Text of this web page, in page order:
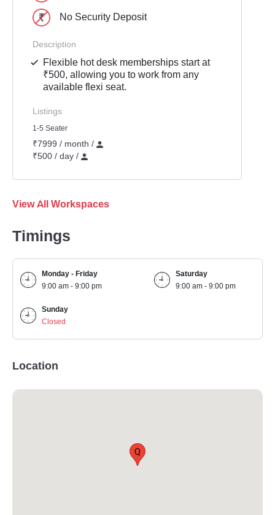
No Security Deposit
Description
Flexible hot desk memberships start at
₹500, allowing you to work from any
available flexi seat.
Listings
1-5 Seater
₹7999 / month /
₹500 / day /
View All Workspaces
Timings
Monday - Friday
9:00 am - 9:00 pm
Saturday
9:00 am - 9:00 pm
Sunday
Closed
Location
Q